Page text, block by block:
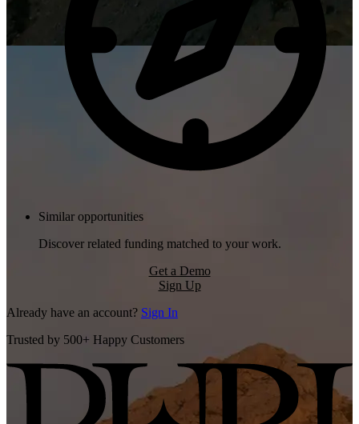
Similar opportunities
Discover related funding matched to your work.
Get a Demo
Sign Up
Already have an account? Sign In
Trusted by 500+ Happy Customers